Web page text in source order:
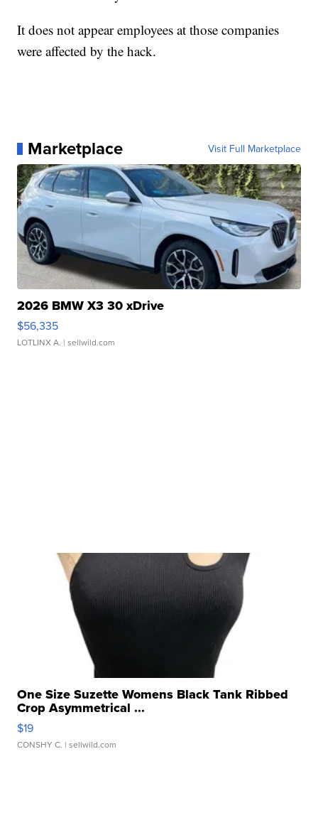
It does not appear employees at those companies
were affected by the hack.
Marketplace Visit Full Marketplace
2026 BMW X3 30 xDrive
$56,335
LOTLINX A. | sellwild.com
One Size Suzette Womens Black Tank Ribbed
Crop Asymmetrical ...
$19
CONSHY C. | sellwild.com